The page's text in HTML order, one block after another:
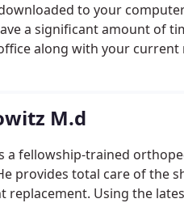
to your
a significant amount of
along with your
M.d
a fellowship-trained
provides total care of the
Using the